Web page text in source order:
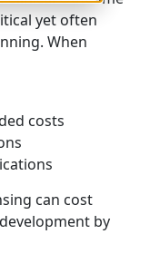
Global
yet often
When
costs
can cost
by